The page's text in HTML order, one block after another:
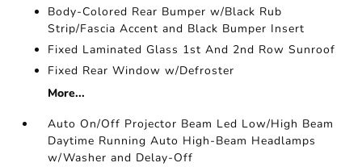
Body-Colored Rear Bumper w/Black Rub
Strip/Fascia Accent and Black Bumper Insert
Fixed Laminated Glass 1st And 2nd Row Sunroof
Fixed Rear Window w/Defroster
More...
Auto On/Off Projector Beam Led Low/High Beam
Daytime Running Auto High-Beam Headlamps
w/Washer and Delay-Off